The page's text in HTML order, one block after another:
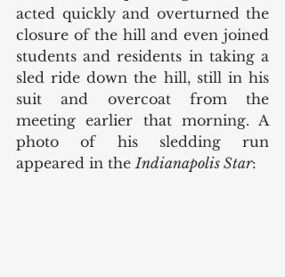
acted quickly and overturned the
closure of the hill and even joined
students and residents in taking a
sled ride down the hill, still in his
suit and overcoat from the
meeting earlier that morning. A
photo of his sledding run
appeared in the Indianapolis Star: